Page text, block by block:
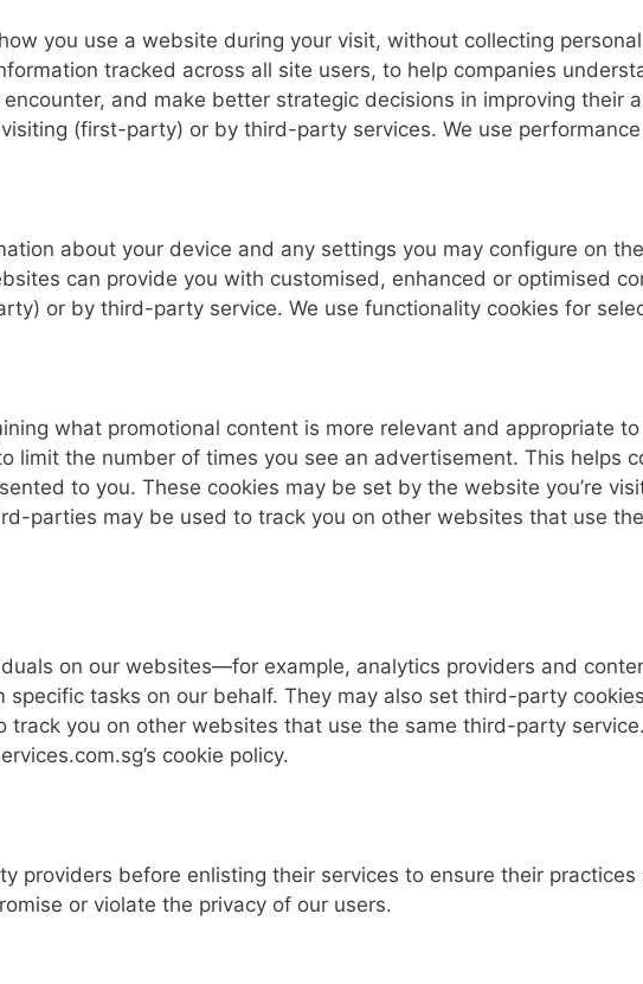
you use a website during your visit, without collecting
tracked across all site users, to help companies
and make better strategic decisions in improving their
(first-party) or by third-party services. We use
about your device and any settings you may configure on
can provide you with customised, enhanced or optimised
or by third-party service. We use functionality cookies for
what promotional content is more relevant and appropriate
limit the number of times you see an advertisement. This helps
to you. These cookies may be set by the website you’re
parties may be used to track you on other websites that use
on our websites—for example, analytics providers and
tasks on our behalf. They may also set third-party
you on other websites that use the same third-party
cookie policy.
providers before enlisting their services to ensure their
or violate the privacy of our users.